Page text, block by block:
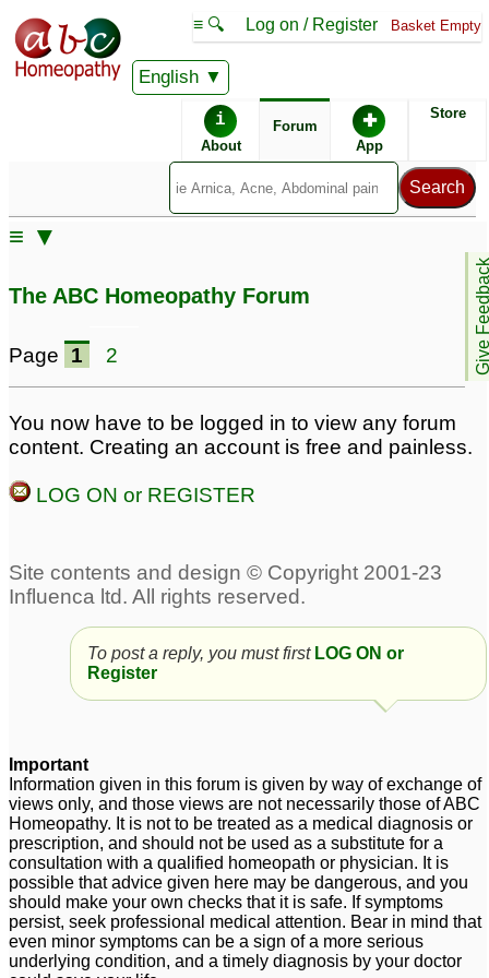
English
≡ 🔍 Log on / Register Basket Empty
i
About
Forum ✚
App
Store
Give
≡ ▼
The ABC Homeopathy Forum
Page 1 2
You now have to be logged in to view any forum
content. Creating an account is free and painless.
LOG ON or REGISTER
To post a reply, you must first LOG ON or
Register
Important
Information given in this forum is given by way of exchange of
views only, and those views are not necessarily those of ABC
Homeopathy. It is not to be treated as a medical diagnosis or
prescription, and should not be used as a substitute for a
consultation with a qualified homeopath or physician. It is
possible that advice given here may be dangerous, and you
should make your own checks that it is safe. If symptoms
persist, seek professional medical attention. Bear in mind that
even minor symptoms can be a sign of a more serious
underlying condition, and a timely diagnosis by your doctor